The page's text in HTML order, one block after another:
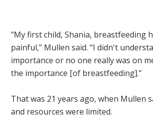
"My first child, Shania, breastfeeding
painful,” Mullen said. “I didn't
importance or no one really was on
the importance [of breastfeeding].”
That was 21 years ago, when Mullen
and resources were limited.